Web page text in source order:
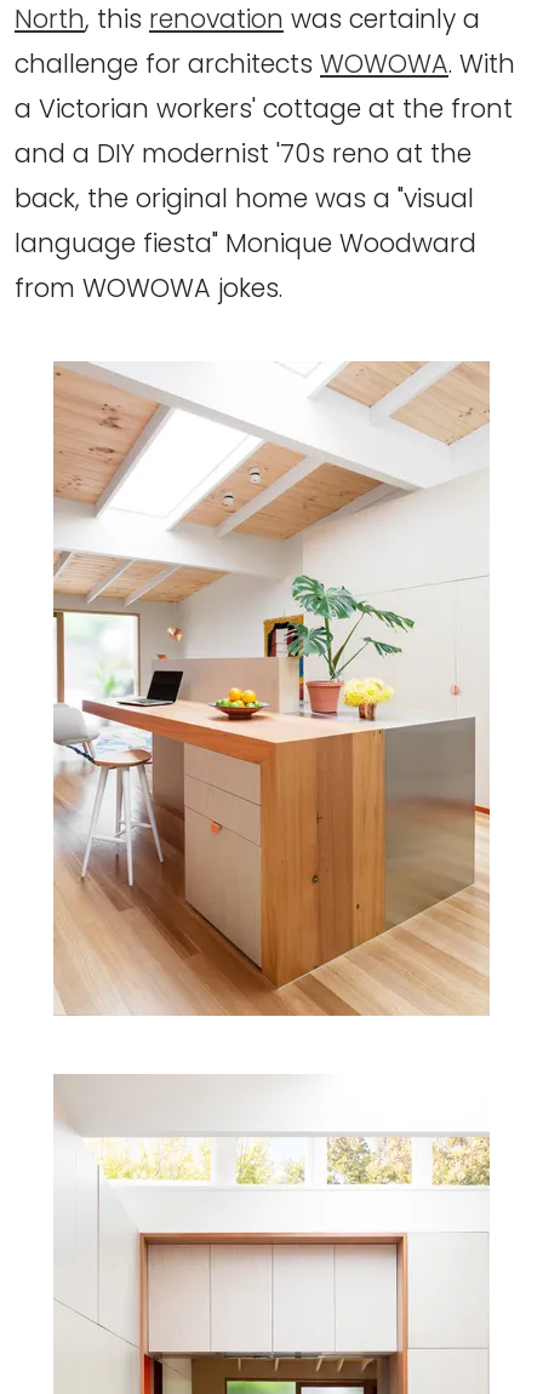
North, this renovation was certainly a
challenge for architects WOWOWA. With
a Victorian workers' cottage at the front
and a DIY modernist '70s reno at the
back, the original home was a "visual
language fiesta" Monique Woodward
from WOWOWA jokes.